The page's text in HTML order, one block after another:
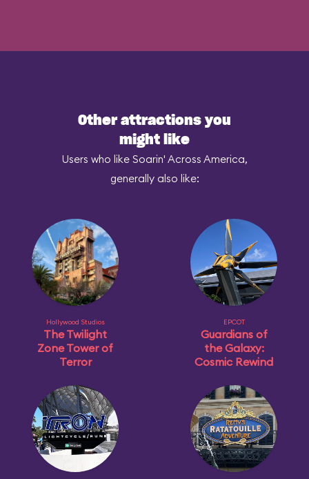
Other attractions you
might like
Users who like Soarin' Across America,
generally also like:
Hollywood Studios
The Twilight
Zone Tower of
Terror
EPCOT
Guardians of
the Galaxy:
Cosmic Rewind